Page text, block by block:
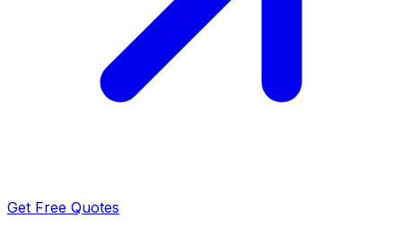
Get Free Quotes